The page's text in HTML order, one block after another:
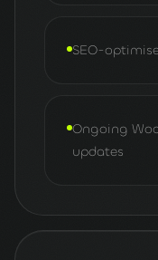
SEO-
Ongoing
updates